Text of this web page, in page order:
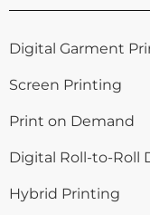
Digital Garment
Screen Printing
Print on Demand
Digital Roll-to-Roll
Hybrid Printing